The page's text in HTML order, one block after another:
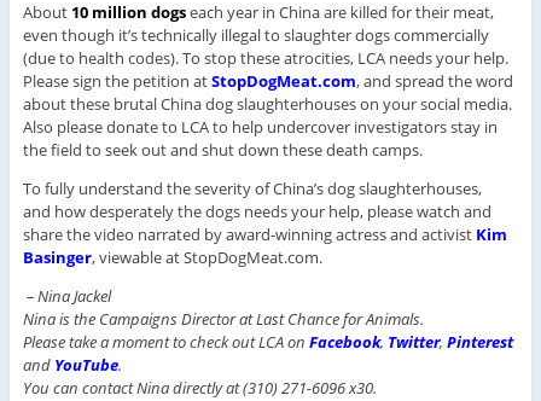
About 10 million dogseach year in China are killed for their meat,
even though it’s technically illegal to slaughter dogs commercially
(due to health codes). To stop these atrocities, LCA needs your help.
Please sign the petition atStopDogMeat.com, and spread the word
about these brutal China dog slaughterhouses on your social media.
Also please donate to LCA to help undercover investigators stay in
the field to seek out and shut down these death camps.
To fully understand the severity of China’s dog slaughterhouses,
and how desperately the dogs needs your help, please watch and
share the video narrated by award-winning actress and activist Kim
Basinger, viewable at StopDogMeat.com.
– Nina Jackel
Nina is the Campaigns Director at Last Chance for Animals.
Please take a moment to check out LCA on Facebook, Twitter, Pinterest
and YouTube.
You can contact Nina directly at (310) 271-6096 x30.